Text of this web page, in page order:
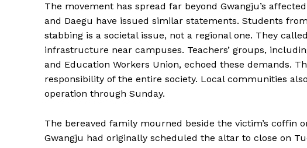
The movement has spread far beyond Gwangju’s
and Daegu have issued similar statements. Students
stabbing is a societal issue, not a regional one. They
infrastructure near campuses. Teachers’ groups,
and Education Workers Union, echoed these demands.
responsibility of the entire society. Local communities
operation through Sunday.
The bereaved family mourned beside the victim’s coffin
Gwangju had originally scheduled the altar to close on